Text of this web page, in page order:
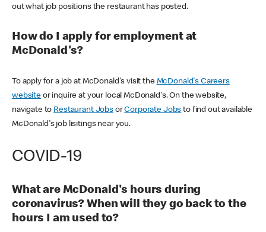
out what job positions the restaurant has posted.
How do I apply for employment at
McDonald's?
To apply for a job at McDonald's visit the McDonald's Careers
websiteor inquire at your local McDonald's. On the website,
navigate to Restaurant JobsorCorporate Jobs to find out available
McDonald's job lisitings near you.
COVID-19
What are McDonald's hours during
coronavirus? When will they go back to the
hours I am used to?